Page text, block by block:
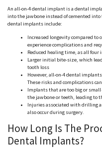
An all-on-4 dental implant is a dental
into the jawbone instead of cemented
dental implants include:
Increased longevity compared
experience complications and
Reduced healing time, as all
Larger initial bite-size, which
tooth loss
However, all-on-4 dental
These risks and complications
Implants that are too big or
the jawbone or teeth, leading to
Injuries associated with drilling
also occur during surgery.
How Long Is The
Dental Implants?